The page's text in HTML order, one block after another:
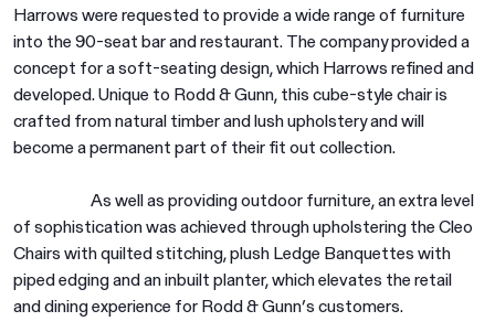
Harrows were requested to provide a wide range of furniture
into the 90-seat bar and restaurant. The company provided a
concept for a soft-seating design, which Harrows refined and
developed. Unique to Rodd & Gunn, this cube-style chair is
crafted from natural timber and lush upholstery and will
become a permanent part of their fit out collection.
As well as providing outdoor furniture, an extra level
of sophistication was achieved through upholstering the Cleo
Chairs with quilted stitching, plush Ledge Banquettes with
piped edging and an inbuilt planter, which elevates the retail
and dining experience for Rodd & Gunn’s customers.